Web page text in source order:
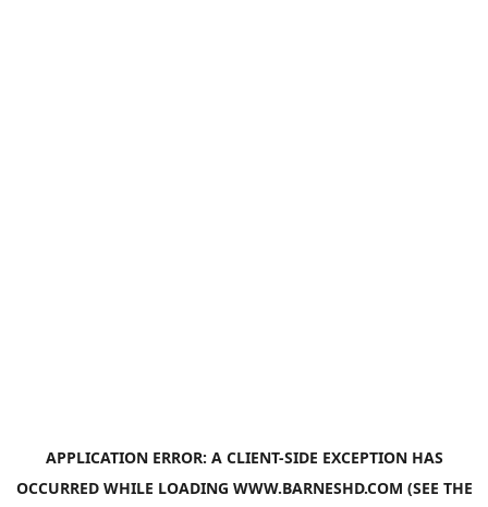
APPLICATION ERROR: A CLIENT-SIDE EXCEPTION HAS
OCCURRED WHILE LOADING WWW.BARNESHD.COM (SEE THE